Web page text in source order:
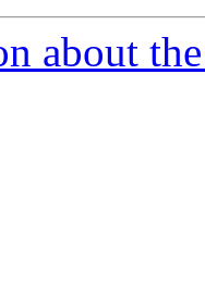
about